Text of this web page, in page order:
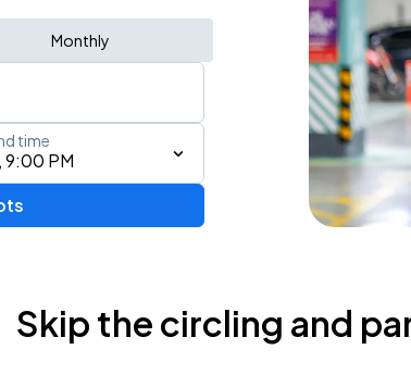
Monthly
event
9:00 PM
time
Skip the circling and